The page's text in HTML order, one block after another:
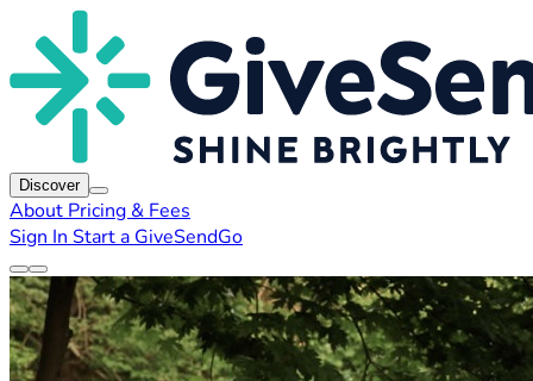
Discover
About Pricing & Fees
Sign In Start a GiveSendGo